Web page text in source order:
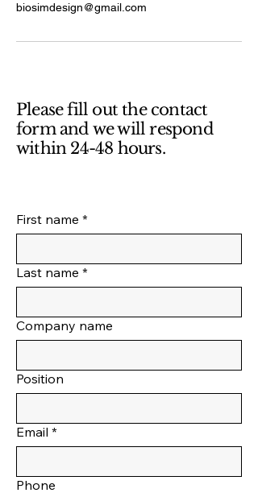
biosimdesign@gmail.com
Please fill out the contact
form and we will respond
within 24-48 hours.
First name *
Last name *
Company name
Position
Email *
Phone